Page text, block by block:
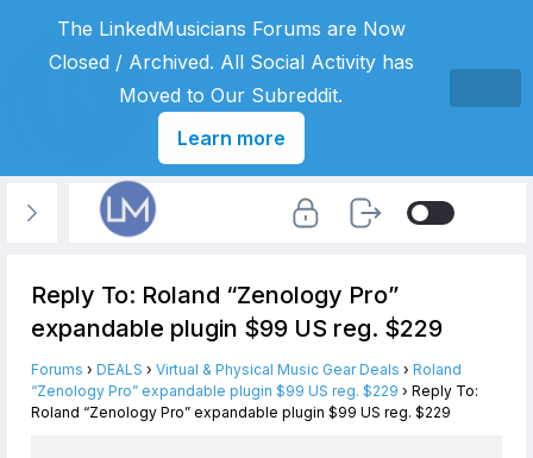
Reply To: Roland “Zenology Pro”
expandable plugin $99 US reg. $229
Forums › DEALS › Virtual & Physical Music Gear Deals › Roland
“Zenology Pro” expandable plugin $99 US reg. $229 › Reply To:
Roland “Zenology Pro” expandable plugin $99 US reg. $229
The LinkedMusicians Forums are Now
Closed / Archived. All Social Activity has
Moved to Our Subreddit.
Learn more